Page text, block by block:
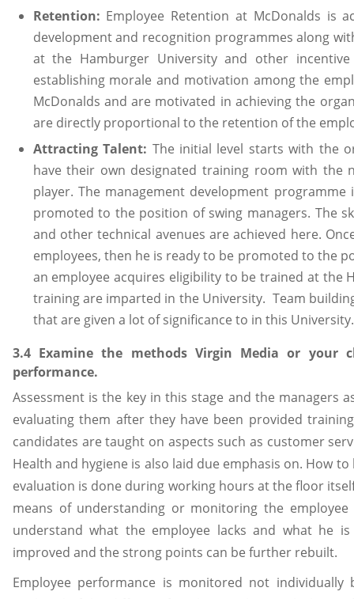
Retention: Employee Retention at McDonalds is
development and recognition programmes along
at the Hamburger University and other
establishing morale and motivation among the
McDonalds and are motivated in achieving the
are directly proportional to the retention of the
Attracting Talent: The initial level starts with the
have their own designated training room with the
player. The management development
promoted to the position of swing managers. The
and other technical avenues are achieved here.
employees, then he is ready to be promoted to the
an employee acquires eligibility to be trained at the
training are imparted in the University. Team
that are given a lot of significance to in this University.
3.4 Examine the methods Virgin Media or your
performance.
Assessment is the key in this stage and the managers
evaluating them after they have been provided
candidates are taught on aspects such as customer
Health and hygiene is also laid due emphasis on. How
evaluation is done during working hours at the floor
means of understanding or monitoring the
understand what the employee lacks and what he
improved and the strong points can be further rebuilt.
Employee performance is monitored not